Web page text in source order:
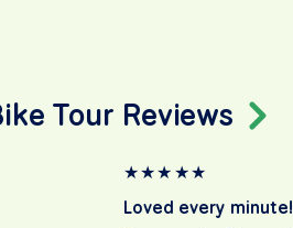
Tour Reviews
★★★★★
Loved every minute!